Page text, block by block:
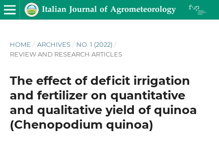
HOME / ARCHIVES / NO. 1 (2022) /
REVIEW AND RESEARCH ARTICLES
The effect of deficit irrigation
and fertilizer on quantitative
and qualitative yield of quinoa
(Chenopodium quinoa)